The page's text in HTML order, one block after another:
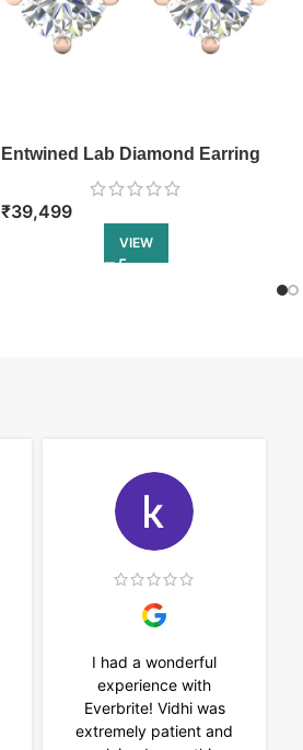
Entwined Lab Diamond Earring
₹39,499
VIEW
I had a wonderful
experience with
Everbrite! Vidhi was
extremely patient and